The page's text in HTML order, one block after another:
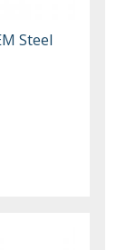
Steel